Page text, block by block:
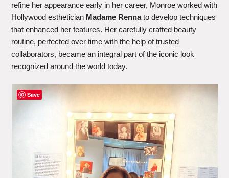
refine her appearance early in her career, Monroe worked with
Hollywood esthetician Madame Rennato develop techniques
that enhanced her features. Her carefully crafted beauty
routine, perfected over time with the help of trusted
collaborators, became an integral part of the iconic look
recognized around the world today.
Save